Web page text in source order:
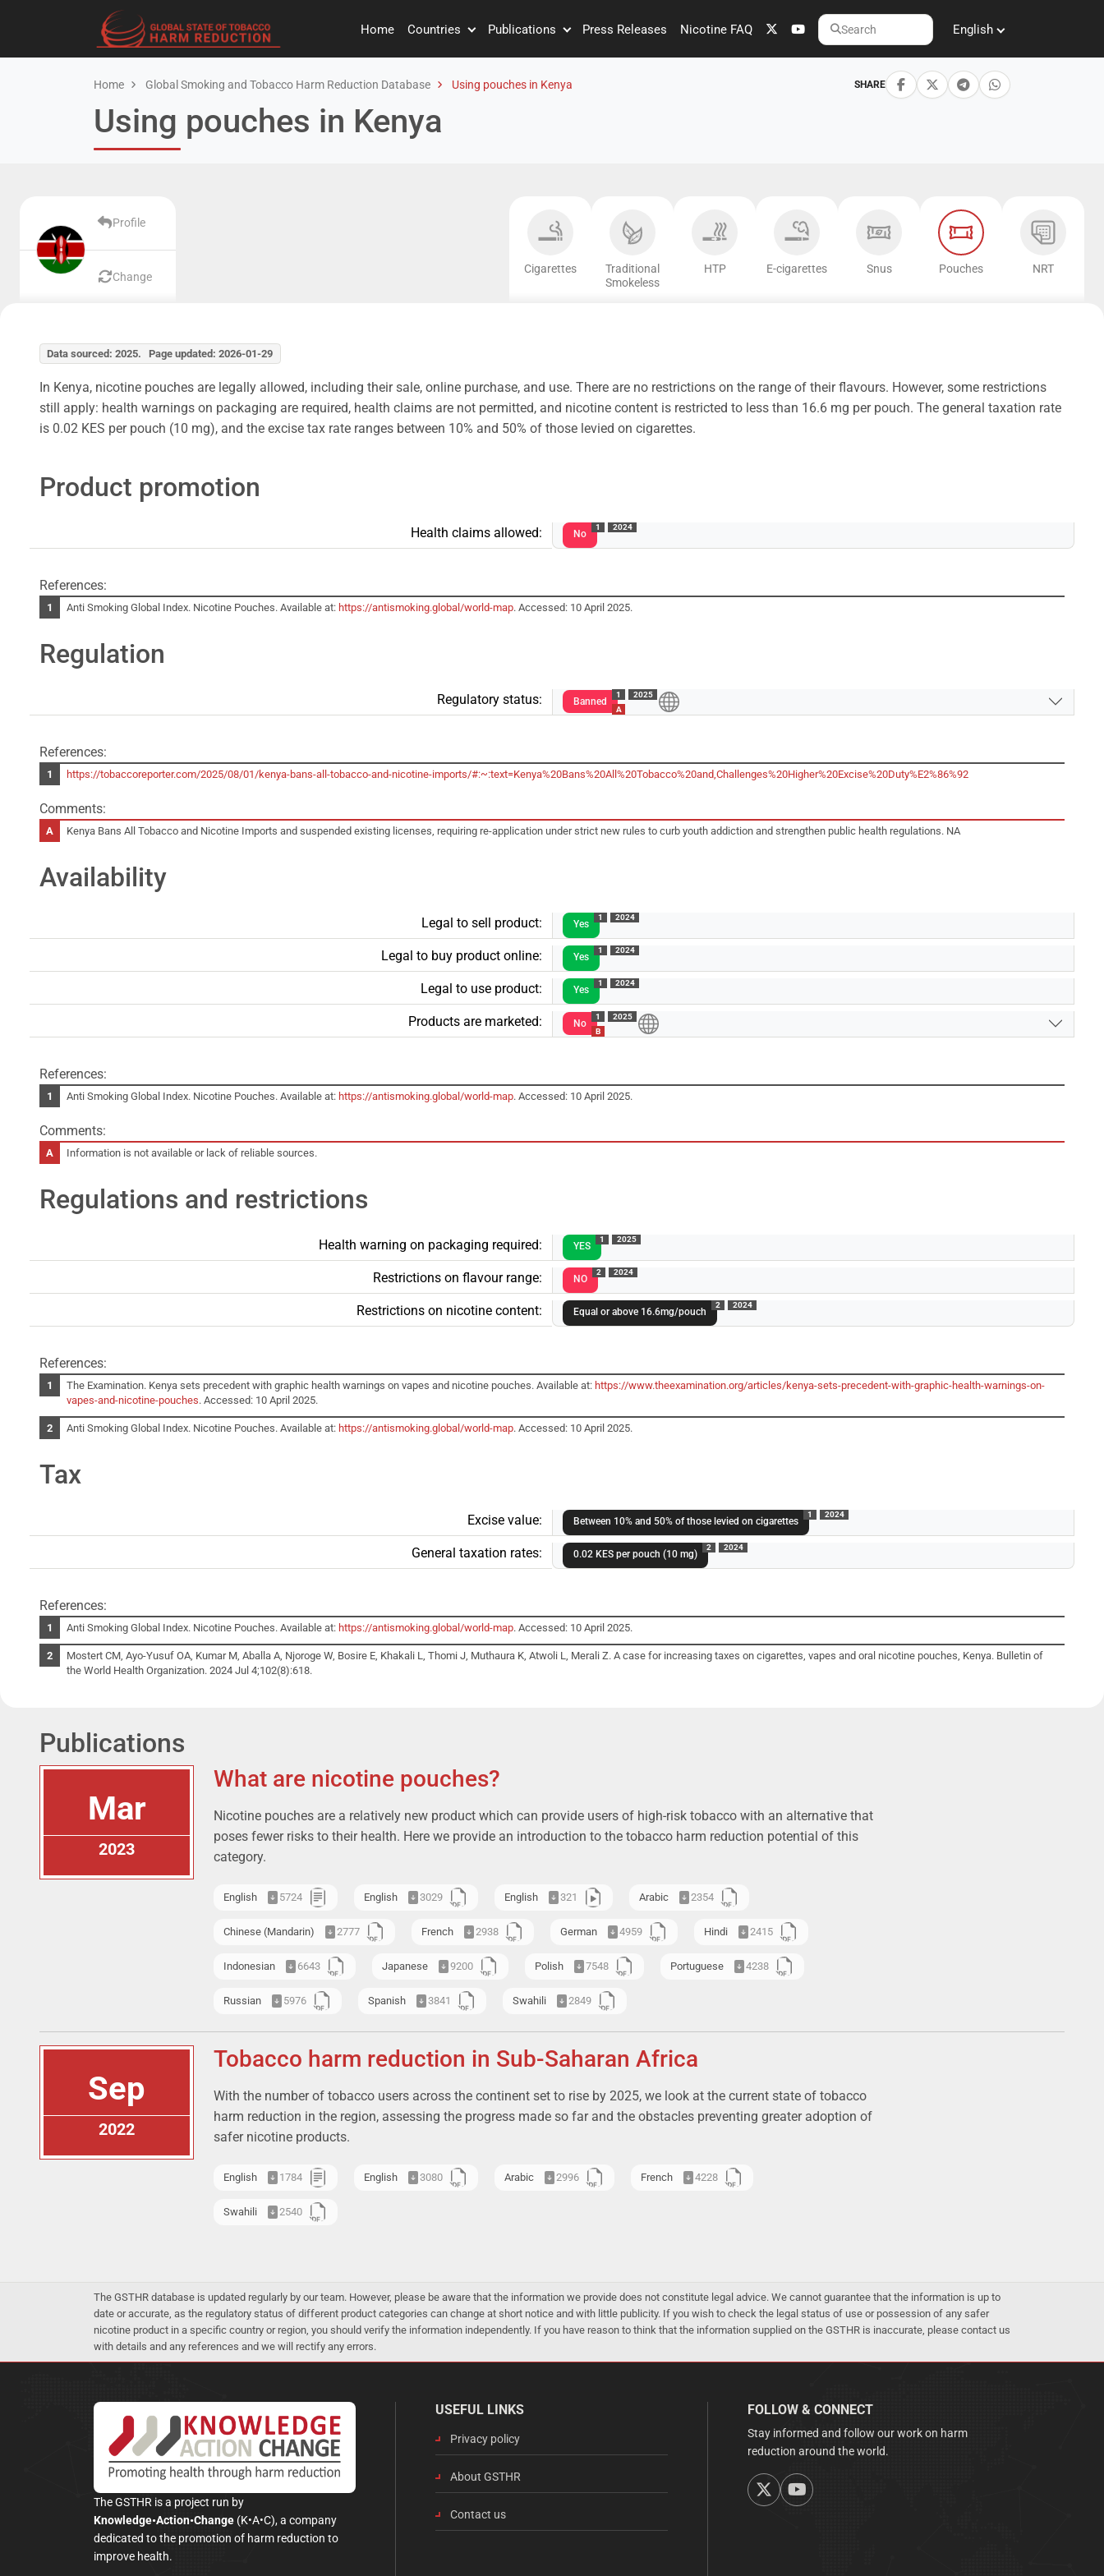
Home Countries Publications Press Releases Nicotine FAQ
Search
English
Home Global Smoking and Tobacco Harm Reduction Database Using pouches in Kenya SHARE
Using pouches in Kenya
Profile
Change
Cigarettes
Traditional
Smokeless
HTP E-cigarettes Snus Pouches NRT
Data sourced: 2025. Page updated: 2026-01-29
In Kenya, nicotine pouches are legally allowed, including their sale, online purchase, and use. There are no restrictions on the range of their flavours. However, some restrictions
still apply: health warnings on packaging are required, health claims are not permitted, and nicotine content is restricted to less than 16.6 mg per pouch. The general taxation rate
is 0.02 KES per pouch (10 mg), and the excise tax rate ranges between 10% and 50% of those levied on cigarettes.
Product promotion
Health claims allowed: No
1 2024
References:
Anti Smoking Global Index. Nicotine Pouches. Available at: https://antismoking.global/world-map. Accessed: 10 April 2025.
Regulation
Regulatory status: Banned
1
A
2025
References:
https://tobaccoreporter.com/2025/08/01/kenya-bans-all-tobacco-and-nicotine-imports/#:~:text=Kenya%20Bans%20All%20Tobacco%20and,Challenges%20Higher%20Excise%20Duty%E2%86%92
Comments:
Kenya Bans All Tobacco and Nicotine Imports and suspended existing licenses, requiring re-application under strict new rules to curb youth addiction and strengthen public health regulations. NA
Availability
Legal to sell product: Yes
1 2024
Legal to buy product online: Yes
1 2024
Legal to use product: Yes
1 2024
Products are marketed: No
1
B
2025
References:
Anti Smoking Global Index. Nicotine Pouches. Available at: https://antismoking.global/world-map. Accessed: 10 April 2025.
Comments:
Information is not available or lack of reliable sources.
Regulations and restrictions
Health warning on packaging required: YES
1 2025
Restrictions on flavour range: NO
2 2024
Restrictions on nicotine content: Equal or above 16.6mg/pouch
2 2024
References:
The Examination. Kenya sets precedent with graphic health warnings on vapes and nicotine pouches. Available at: https://www.theexamination.org/articles/kenya-sets-precedent-with-graphic-health-warnings-on-
vapes-and-nicotine-pouches. Accessed: 10 April 2025.
Anti Smoking Global Index. Nicotine Pouches. Available at: https://antismoking.global/world-map. Accessed: 10 April 2025.
Tax
Excise value: Between 10% and 50% of those levied on cigarettes
1 2024
General taxation rates: 0.02 KES per pouch (10 mg)
2 2024
References:
Anti Smoking Global Index. Nicotine Pouches. Available at: https://antismoking.global/world-map. Accessed: 10 April 2025.
Mostert CM, Ayo-Yusuf OA, Kumar M, Aballa A, Njoroge W, Bosire E, Khakali L, Thomi J, Muthaura K, Atwoli L, Merali Z. A case for increasing taxes on cigarettes, vapes and oral nicotine pouches, Kenya. Bulletin of
the World Health Organization. 2024 Jul 4;102(8):618.
Publications
Mar
2023
What are nicotine pouches?
Nicotine pouches are a relatively new product which can provide users of high-risk tobacco with an alternative that
poses fewer risks to their health. Here we provide an introduction to the tobacco harm reduction potential of this
category.
English 5724 English 3029 English 321 Arabic 2354
Chinese (Mandarin) 2777 French 2938 German 4959 Hindi 2415
Indonesian 6643 Japanese 9200 Polish 7548 Portuguese 4238
Russian 5976 Spanish 3841 Swahili 2849
Sep
2022
Tobacco harm reduction in Sub-Saharan Africa
With the number of tobacco users across the continent set to rise by 2025, we look at the current state of tobacco
harm reduction in the region, assessing the progress made so far and the obstacles preventing greater adoption of
safer nicotine products.
English 1784 English 3080 Arabic 2996 French 4228
Swahili 2540
The GSTHR database is updated regularly by our team. However, please be aware that the information we provide does not constitute legal advice. We cannot guarantee that the information is up to
date or accurate, as the regulatory status of different product categories can change at short notice and with little publicity. If you wish to check the legal status of use or possession of any safer
nicotine product in a specific country or region, you should verify the information independently. If you have reason to think that the information supplied on the GSTHR is inaccurate, please contact us
with details and any references and we will rectify any errors.
The GSTHR is a project run by
Knowledge•Action•Change (K•A•C), a company
dedicated to the promotion of harm reduction to
improve health.
USEFUL LINKS
Privacy policy
About GSTHR
Contact us
FOLLOW & CONNECT
Stay informed and follow our work on harm
reduction around the world.